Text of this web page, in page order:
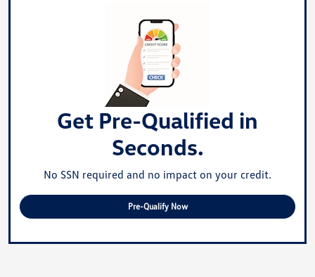
Get Pre-Qualified in
Seconds.
No SSN required and no impact on your credit.
Pre-Qualify Now